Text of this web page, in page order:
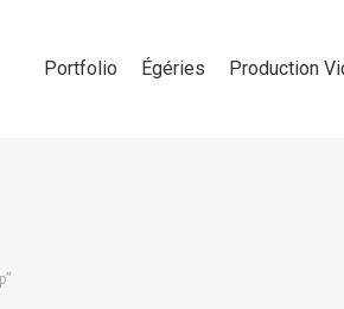
Portfolio Égéries Production